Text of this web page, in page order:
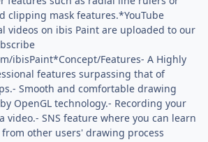
clipping mask features.*YouTube
videos on ibis Paint are uploaded to our
ibisPaint*Concept/Features- A Highly
features surpassing that of
Smooth and comfortable drawing
OpenGL technology.- Recording your
video.- SNS feature where you can learn
other users' drawing process